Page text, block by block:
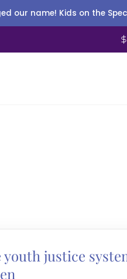
our name! Kids on the
youth justice